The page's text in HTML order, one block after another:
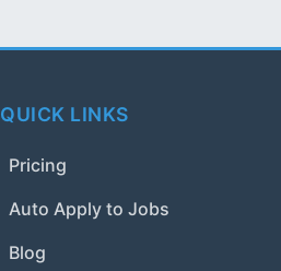
QUICK LINKS
Pricing
Auto Apply to Jobs
Blog